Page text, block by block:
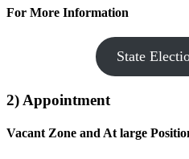
For More Information
State
2) Appointment
Vacant Zone and At large